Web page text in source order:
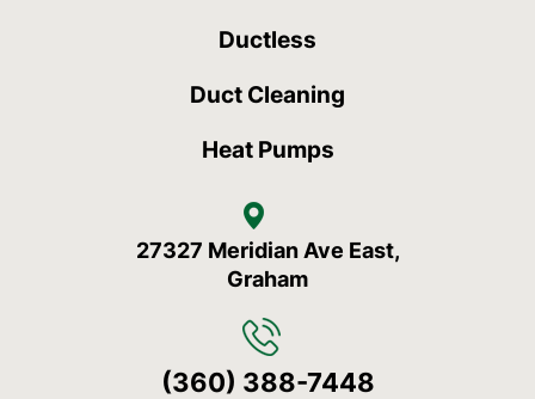
Ductless
Duct Cleaning
Heat Pumps
27327 Meridian Ave East,
Graham
(360) 388-7448